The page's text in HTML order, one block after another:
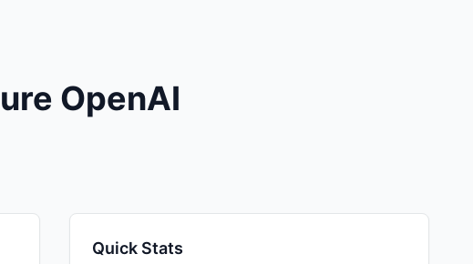
OpenAI
Quick Stats